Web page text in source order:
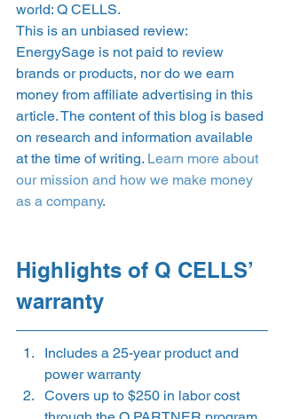
world: Q CELLS.
This is an unbiased review:
EnergySage is not paid to review
brands or products, nor do we earn
money from affiliate advertising in this
article. The content of this blog is based
on research and information available
at the time of writing. Learn more about
our mission and how we make money
as a company.
Highlights of Q CELLS’
warranty
Includes a 25-year product and
power warranty
Covers up to $250 in labor cost